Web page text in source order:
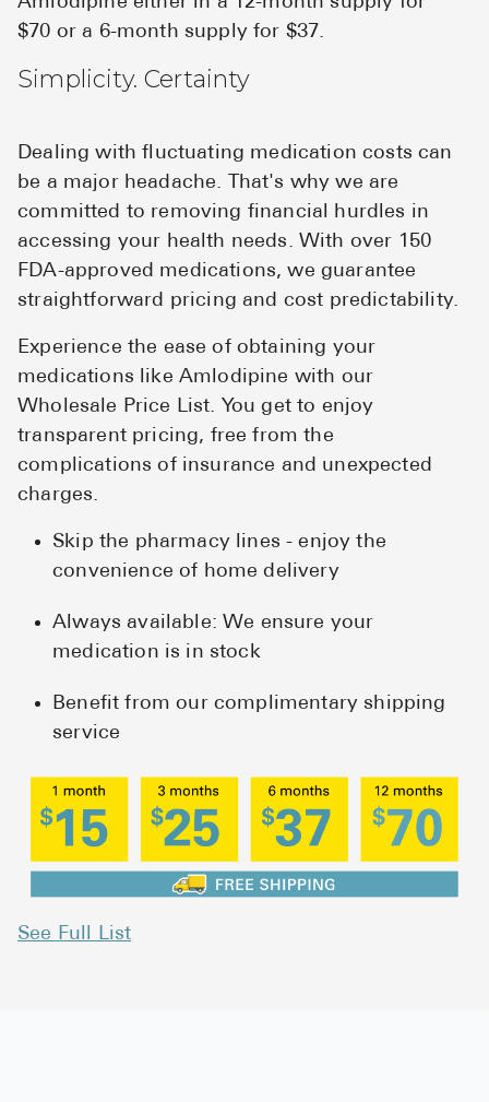
$70 or a 6-month supply for $37.
Simplicity. Certainty
Dealing with fluctuating medication costs can
be a major headache. That's why we are
committed to removing financial hurdles in
accessing your health needs. With over 150
FDA-approved medications, we guarantee
straightforward pricing and cost predictability.
Experience the ease of obtaining your
medications like Amlodipine with our
Wholesale Price List. You get to enjoy
transparent pricing, free from the
complications of insurance and unexpected
charges.
Skip the pharmacy lines - enjoy the
convenience of home delivery
Always available: We ensure your
medication is in stock
Benefit from our complimentary shipping
service
See Full List